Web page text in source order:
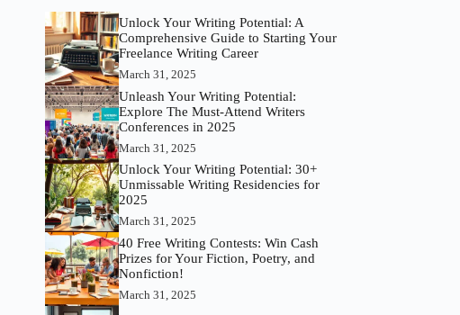
Unlock Your Writing Potential: A
Comprehensive Guide to Starting Your
Freelance Writing Career
March 31, 2025
Unleash Your Writing Potential:
Explore The Must-Attend Writers
Conferences in 2025
March 31, 2025
Unlock Your Writing Potential: 30+
Unmissable Writing Residencies for
2025
March 31, 2025
40 Free Writing Contests: Win Cash
Prizes for Your Fiction, Poetry, and
Nonfiction!
March 31, 2025